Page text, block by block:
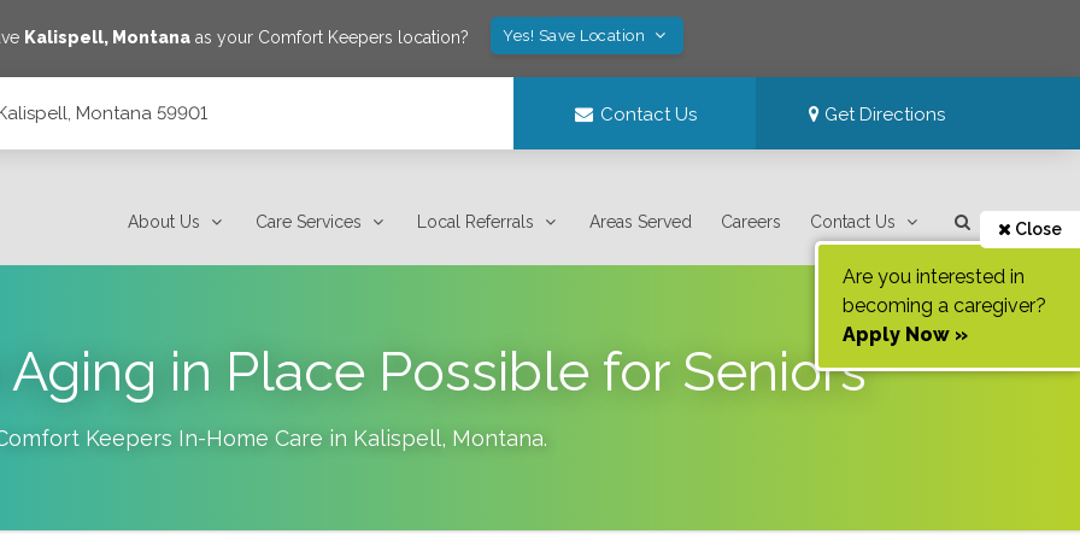
Kalispell, Montana as your Comfort Keepers location? Yes! Save Location
Montana 59901 Contact Us Get Directions
About Us Care Services Local Referrals Areas Served Careers Contact Us Close
Are you interested in
becoming a caregiver?
Apply Now »
in Place Possible for Seniors
Keepers In-Home Care in Kalispell, Montana.